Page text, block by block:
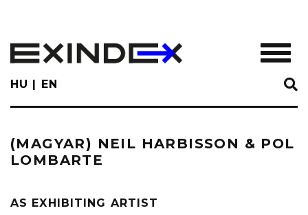
main
content
HU EN
(MAGYAR) NEIL HARBISSON & POL
LOMBARTE
AS EXHIBITING ARTIST